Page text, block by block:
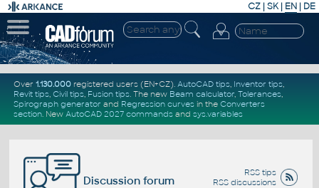
CZ | SK| EN | DE
Over 1.130.000registered users (EN+CZ). AutoCAD tips, Inventor tips,
Revit tips, Civil tips, Fusion tips. The new Beam calculator, Tolerances,
Spirograph generator and Regression curvesin the Converters
section. New AutoCAD 2027 commandsand sys.variables
RSS tips
RSS discussions
Discussion forum